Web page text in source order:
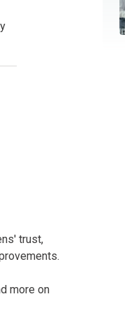
trust,
more on